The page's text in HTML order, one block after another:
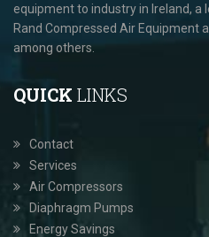
equipment to industry in Ireland, a
Rand Compressed Air Equipment
among others.
QUICK LINKS
Contact
Services
Air Compressors
Diaphragm Pumps
Energy Savings